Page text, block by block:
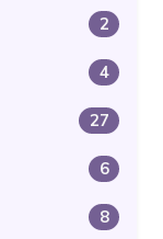
2
4
27
6
8